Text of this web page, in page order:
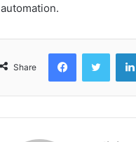
automation.
Share
Facebook